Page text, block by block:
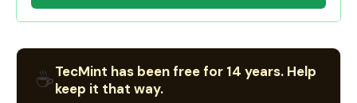
☕TecMint has been free for 14 years. Help
keep it that way.